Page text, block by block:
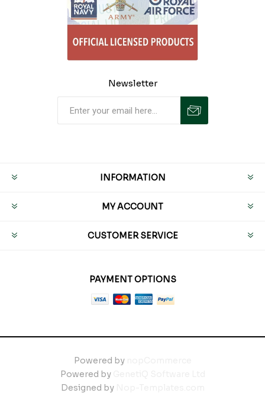
Newsletter
INFORMATION
MY ACCOUNT
CUSTOMER SERVICE
PAYMENT OPTIONS
Powered by
Powered by
Designed by